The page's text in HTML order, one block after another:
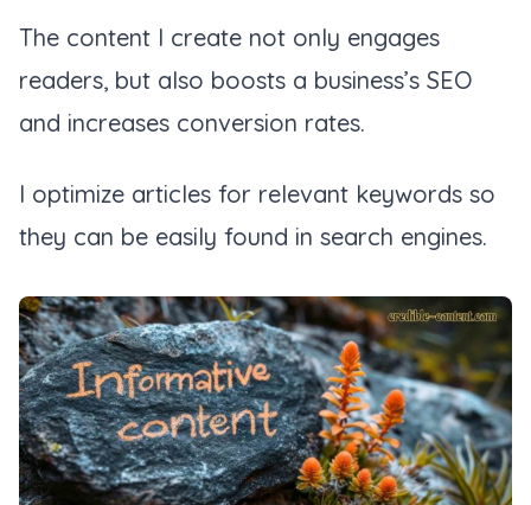
The content I create not only engages
readers, but also boosts a business’s SEO
and increases conversion rates.
I optimize articles for relevant keywords so
they can be easily found in search engines.